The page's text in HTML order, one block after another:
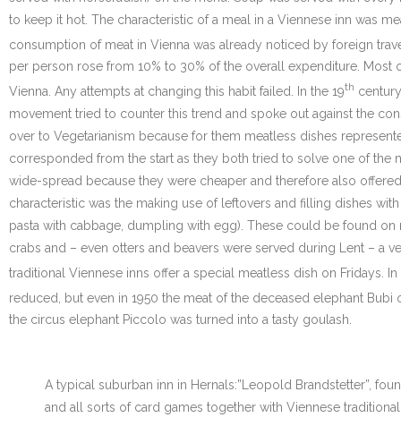
to keep it hot. The characteristic of a meal in a Viennese inn was
consumption of meat in Vienna was already noticed by foreign
per person rose from 10% to 30% of the overall expenditure.
Vienna. Any attempts at changing this habit failed. In the 19th
movement tried to counter this trend and spoke out against the
over to Vegetarianism because for them meatless dishes
corresponded from the start as they both tried to solve one of
wide-spread because they were cheaper and therefore also
characteristic was the making use of leftovers and filling dishes
pasta with cabbage, dumpling with egg). These could be found
crabs and – even otters and beavers were served during Lent – a
traditional Viennese inns offer a special meatless dish on Fridays.
reduced, but even in 1950 the meat of the deceased elephant
the circus elephant Piccolo was turned into a tasty goulash.
A typical suburban inn in Hernals:”Leopold Brandstetter”,
and all sorts of card games together with Viennese